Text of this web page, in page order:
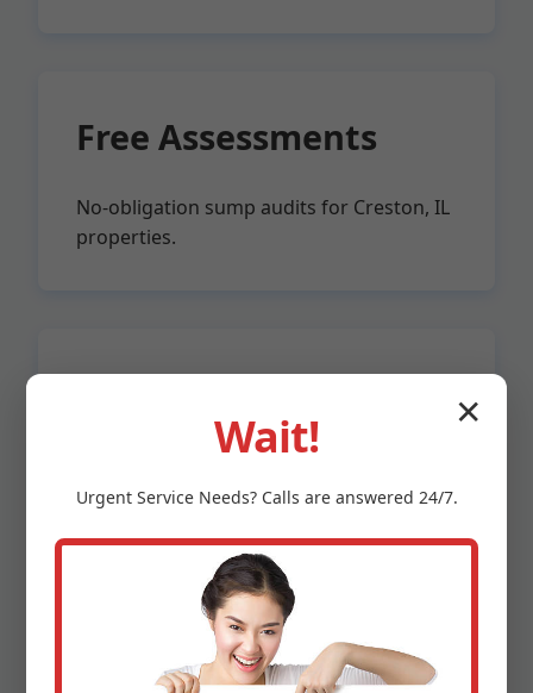
Free Assessments
No-obligation sump audits for Creston, IL
properties.
Unmatched advantages: Fastest response in
Creston—under 2 hours for emergencies.
Transparent pricing: No surprises. Eco-friendly:
Energy-efficient pumps cut bills 30%. Proven in IL
✕
Wait!
Urgent ServiceNeeds? Calls are answered 24/7.